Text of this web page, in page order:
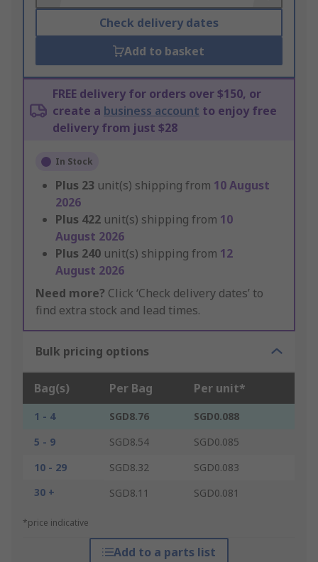
Check delivery dates
Add to basket
FREE delivery for orders over $150, or
create a business account to enjoy free
delivery from just $28
In Stock
Plus 23 unit(s) shipping from 10 August
2026
Plus 422 unit(s) shipping from 10
August 2026
Plus 240 unit(s) shipping from 12
August 2026
Need more? Click ‘Check delivery dates’ to
find extra stock and lead times.
Bulk pricing options
Bag(s) Per Bag Per unit*
1 - 4 SGD8.76
SGD0.088
5 - 9
SGD8.54
SGD0.085
10 - 29
SGD8.32
SGD0.083
30 +
SGD8.11 SGD0.081
*price indicative
Add to a parts list